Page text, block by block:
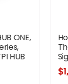
ONE,
HUB